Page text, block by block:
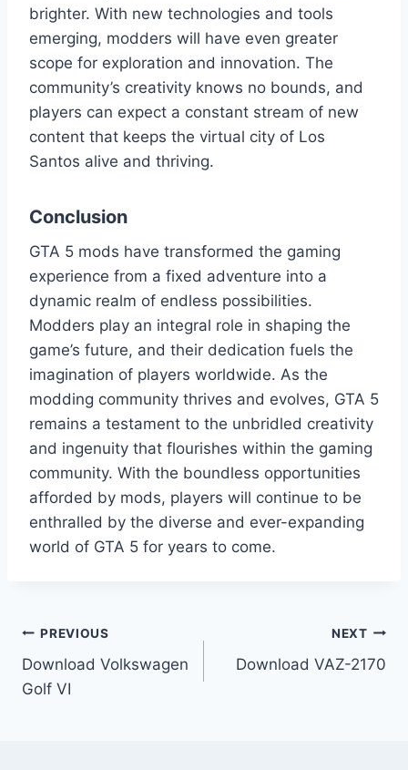
brighter. With new technologies and tools
emerging, modders will have even greater
scope for exploration and innovation. The
community’s creativity knows no bounds, and
players can expect a constant stream of new
content that keeps the virtual city of Los
Santos alive and thriving.
Conclusion
GTA 5 mods have transformed the gaming
experience from a fixed adventure into a
dynamic realm of endless possibilities.
Modders play an integral role in shaping the
game’s future, and their dedication fuels the
imagination of players worldwide. As the
modding community thrives and evolves, GTA 5
remains a testament to the unbridled creativity
and ingenuity that flourishes within the gaming
community. With the boundless opportunities
afforded by mods, players will continue to be
enthralled by the diverse and ever-expanding
world of GTA 5 for years to come.
Post
navigation
PREVIOUS
Download Volkswagen
Golf VI
NEXT
Download VAZ-2170